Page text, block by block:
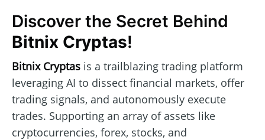
Discover the Secret Behind
Bitnix Cryptas!
Bitnix Cryptas is a trailblazing trading platform
leveraging AI to dissect financial markets, offer
trading signals, and autonomously execute
trades. Supporting an array of assets like
cryptocurrencies, forex, stocks, and